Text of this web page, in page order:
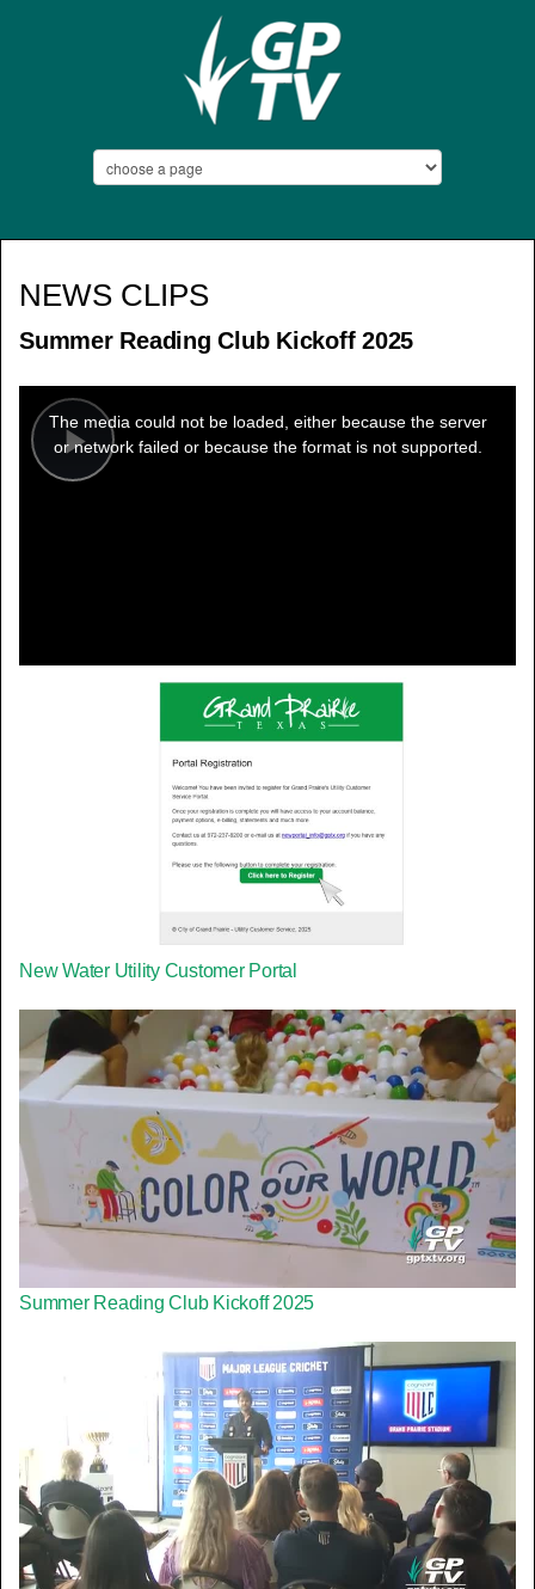
NEWS CLIPS
Summer Reading Club Kickoff 2025
Play
modal
window.
The media could not be loaded, either because the server
or network failed or because the format is not supported.
New Water Utility Customer Portal
Summer Reading Club Kickoff 2025